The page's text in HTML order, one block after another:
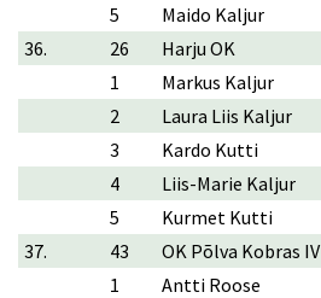
5
Maido Kaljur
36.
26 Harju OK
1
Markus Kaljur
2
Laura Liis Kaljur
3
Kardo Kutti
4
Liis-Marie Kaljur
5
Kurmet Kutti
37.
43 OK Põlva Kobras IV
1
Antti Roose